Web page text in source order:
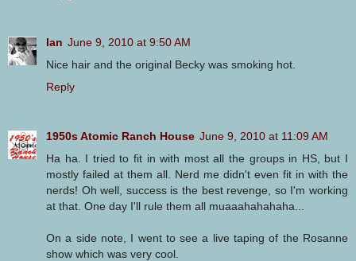
Ian June 9, 2010 at 9:50 AM
Nice hair and the original Becky was smoking hot.
Reply
1950s Atomic Ranch House June 9, 2010 at 11:09 AM
Ha ha. I tried to fit in with most all the groups in HS, but I
mostly failed at them all. Nerd me didn't even fit in with the
nerds! Oh well, success is the best revenge, so I'm working
at that. One day I'll rule them all muaaahahahaha...
On a side note, I went to see a live taping of the Rosanne
show which was very cool.